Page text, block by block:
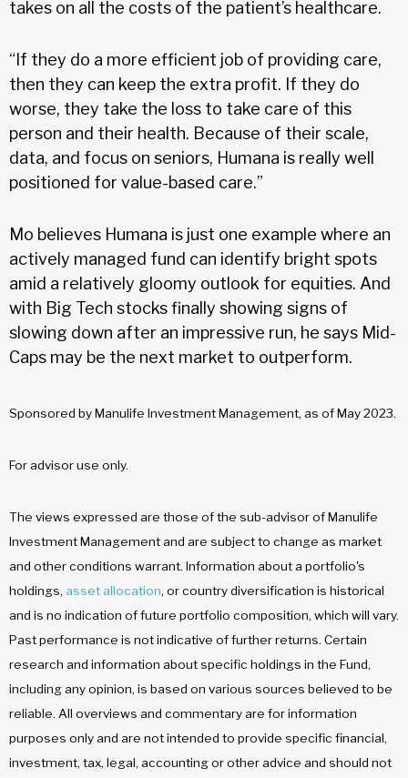
takes on all the costs of the patient’s healthcare.
“If they do a more efficient job of providing care,
then they can keep the extra profit. If they do
worse, they take the loss to take care of this
person and their health. Because of their scale,
data, and focus on seniors, Humana is really well
positioned for value-based care.”
Mo believes Humana is just one example where an
actively managed fund can identify bright spots
amid a relatively gloomy outlook for equities. And
with Big Tech stocks finally showing signs of
slowing down after an impressive run, he says Mid-
Caps may be the next market to outperform.
Sponsored by Manulife Investment Management, as of May 2023.
For advisor use only.
The views expressed are those of the sub-advisor of Manulife
Investment Management and are subject to change as market
and other conditions warrant. Information about a portfolio's
holdings, asset allocation, or country diversification is historical
and is no indication of future portfolio composition, which will vary.
Past performance is not indicative of further returns. Certain
research and information about specific holdings in the Fund,
including any opinion, is based on various sources believed to be
reliable. All overviews and commentary are for information
purposes only and are not intended to provide specific financial,
investment, tax, legal, accounting or other advice and should not